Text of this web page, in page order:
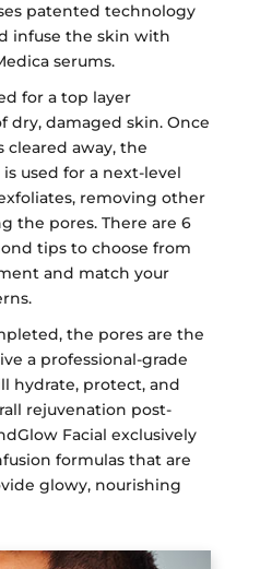
patented technology
infuse the skin with
serums.
for a top layer
dry, damaged skin. Once
cleared away, the
used for a next-level
removing other
the pores. There are 6
tips to choose from
and match your
the pores are the
a professional-grade
hydrate, protect, and
rejuvenation post-
Facial exclusively
formulas that are
glowy, nourishing